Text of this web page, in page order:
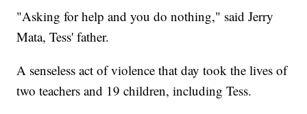
"Asking for help and you do nothing," said Jerry
Mata, Tess' father.
A senseless act of violence that day took the lives of
two teachers and 19 children, including Tess.